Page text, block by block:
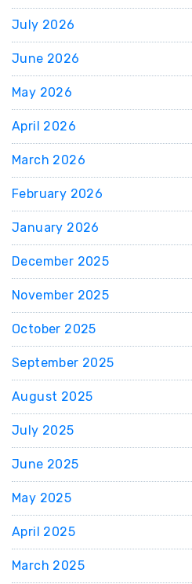
July 2026
June 2026
May 2026
April 2026
March 2026
February 2026
January 2026
December 2025
November 2025
October 2025
September 2025
August 2025
July 2025
June 2025
May 2025
April 2025
March 2025